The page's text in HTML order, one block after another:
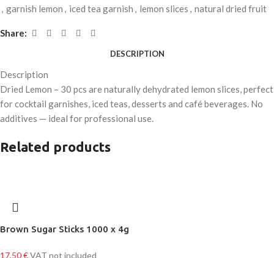
, garnish lemon , iced tea garnish , lemon slices , natural dried fruit
Share:
DESCRIPTION
Description
Dried Lemon – 30 pcs are naturally dehydrated lemon slices, perfect
for cocktail garnishes, iced teas, desserts and café beverages. No
additives — ideal for professional use.
Related products
Brown Sugar Sticks 1000 x 4g
17,50€VAT not included